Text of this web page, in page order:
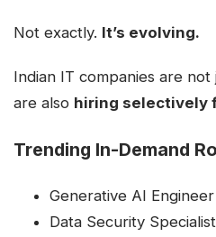
Not exactly. It’s evolving.
Indian IT companies are
are also hiring selectively
Trending In-Demand
Generative AI Engineer
Data Security Specialist